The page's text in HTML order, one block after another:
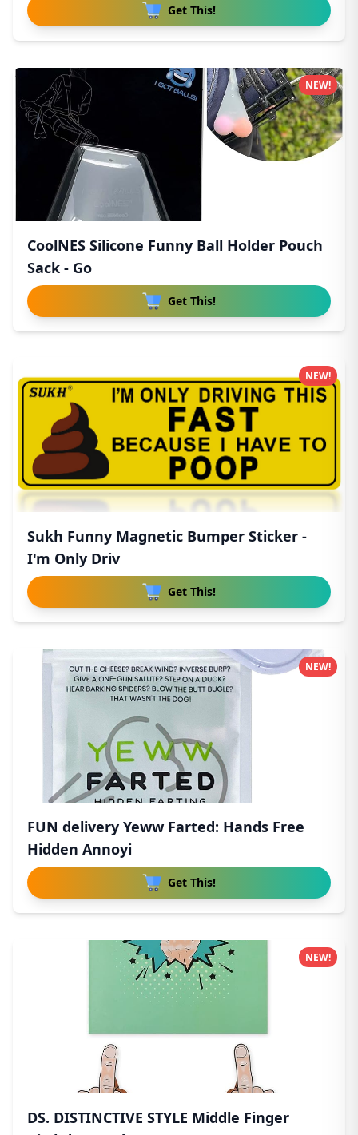
Get This!
CoolNES Silicone Funny Ball Holder Pouch
Sack - Go
Get This!
NEW!
Sukh Funny Magnetic Bumper Sticker -
I'm Only Driv
Get This!
NEW!
FUN delivery Yeww Farted: Hands Free
Hidden Annoyi
Get This!
NEW!
DS. DISTINCTIVE STYLE Middle Finger
NEW!